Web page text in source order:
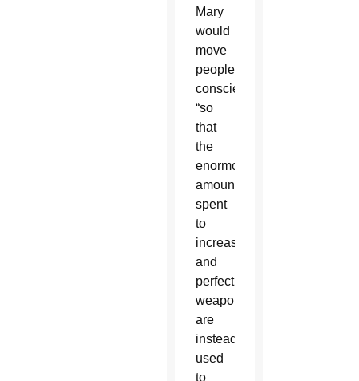
Mary
would
move
people’s
consciences
“so
that
the
enormous
amounts
spent
to
increase
and
perfect
weapons
are
instead
used
to